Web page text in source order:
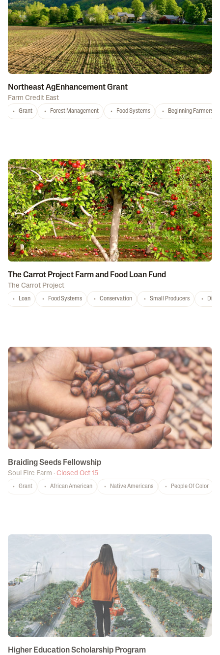
Northeast AgEnhancement Grant
Farm Credit East
Grant Forest Management Food Systems Beginning Farmers
The Carrot Project Farm and Food Loan Fund
The Carrot Project
Loan Food Systems Conservation Small Producers
Braiding Seeds Fellowship
Soul Fire Farm · Closed Oct 15
Grant African American Native Americans People Of Color
Higher Education Scholarship Program